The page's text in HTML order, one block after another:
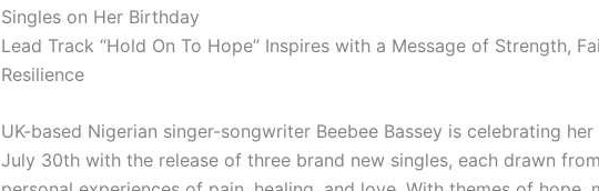
Singles on Her Birthday
Lead Track “Hold On To Hope” Inspires with a Message of Strength,
Resilience
UK-based Nigerian singer-songwriter Beebee Bassey is celebrating
July 30th with the release of three brand new singles, each drawn